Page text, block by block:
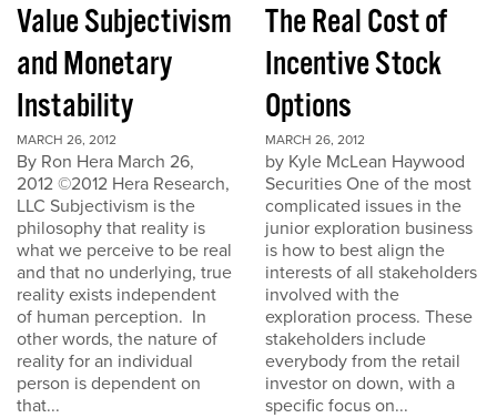
Value Subjectivism
and Monetary
Instability
MARCH 26, 2012
By Ron Hera March 26,
2012 ©2012 Hera Research,
LLC Subjectivism is the
philosophy that reality is
what we perceive to be real
and that no underlying, true
reality exists independent
of human perception. In
other words, the nature of
reality for an individual
person is dependent on
that...
The Real Cost of
Incentive Stock
Options
MARCH 26, 2012
by Kyle McLean Haywood
Securities One of the most
complicated issues in the
junior exploration business
is how to best align the
interests of all stakeholders
involved with the
exploration process. These
stakeholders include
everybody from the retail
investor on down, with a
specific focus on...